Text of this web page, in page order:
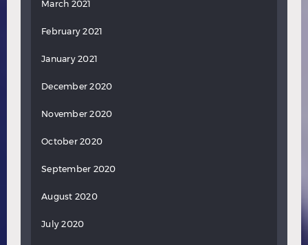
March 2021
February 2021
January 2021
December 2020
November 2020
October 2020
September 2020
August 2020
July 2020